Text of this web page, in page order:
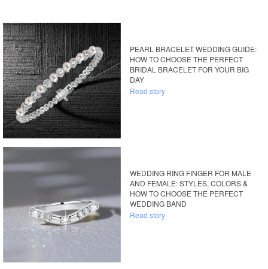
PEARL BRACELET WEDDING GUIDE:
HOW TO CHOOSE THE PERFECT
BRIDAL BRACELET FOR YOUR BIG
DAY
Read story
WEDDING RING FINGER FOR MALE
AND FEMALE: STYLES, COLORS &
HOW TO CHOOSE THE PERFECT
WEDDING BAND
Read story